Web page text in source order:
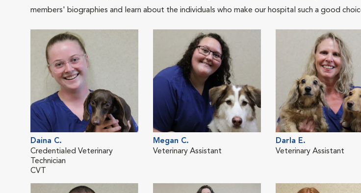
members' biographies and learn about the individuals who make our hospital such a good
Daina C.
Credentialed Veterinary
Technician
CVT
Megan C.
Veterinary Assistant
Darla E.
Veterinary Assistant